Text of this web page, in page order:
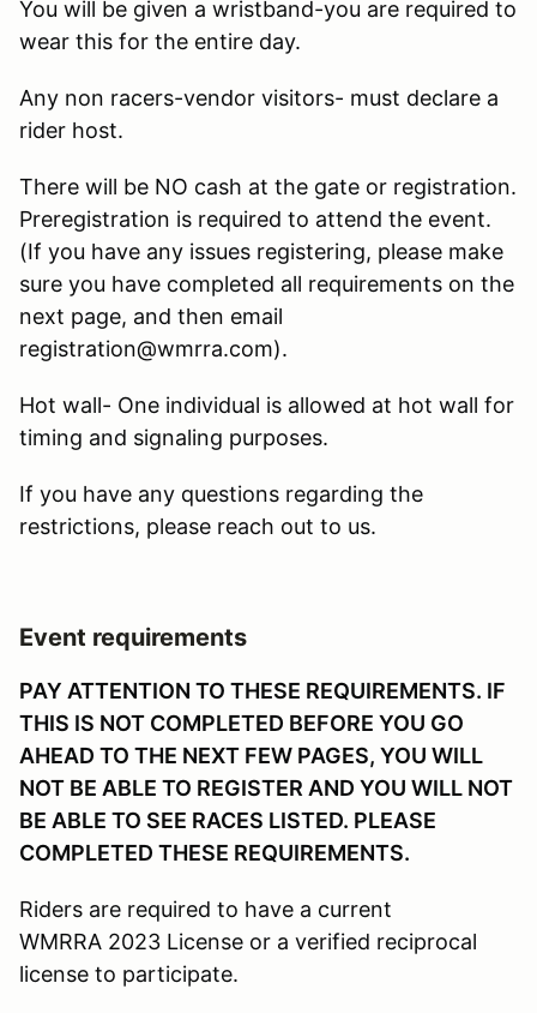
You will be given a wristband-you are required to
wear this for the entire day.
Any non racers-vendor visitors- must declare a
rider host.
There will be NO cash at the gate or registration.
Preregistration is required to attend the event.
(If you have any issues registering, please make
sure you have completed all requirements on the
next page, and then email
registration@wmrra.com).
Hot wall- One individual is allowed at hot wall for
timing and signaling purposes.
If you have any questions regarding the
restrictions, please reach out to us.
Event requirements
PAY ATTENTION TO THESE REQUIREMENTS. IF
THIS IS NOT COMPLETED BEFORE YOU GO
AHEAD TO THE NEXT FEW PAGES, YOU WILL
NOT BE ABLE TO REGISTER AND YOU WILL NOT
BE ABLE TO SEE RACES LISTED. PLEASE
COMPLETED THESE REQUIREMENTS.
Riders are required to have a current
WMRRA 2023 License or a verified reciprocal
license to participate.